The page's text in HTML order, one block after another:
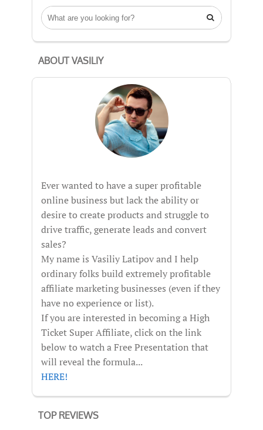

ABOUT VASILIY
Ever wanted to have a super profitable
online business but lack the ability or
desire to create products and struggle to
drive traffic, generate leads and convert
sales?
My name is Vasiliy Latipov and I help
ordinary folks build extremely profitable
affiliate marketing businesses (even if they
have no experience or list).
If you are interested in becoming a High
Ticket Super Affiliate, click on the link
below to watch a Free Presentation that
will reveal the formula...
HERE!
TOP REVIEWS